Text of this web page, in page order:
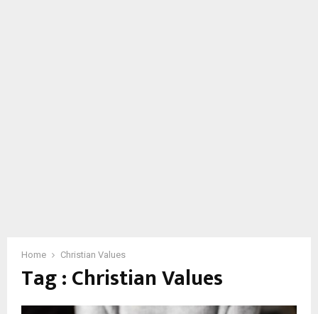
Home Christian Values
Tag : Christian Values